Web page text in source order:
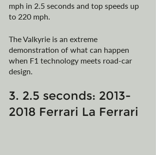
mph in 2.5 seconds and top speeds up
to 220 mph.
The Valkyrie is an extreme
demonstration of what can happen
when F1 technology meets road-car
design.
3. 2.5 seconds: 2013-
2018 Ferrari La Ferrari